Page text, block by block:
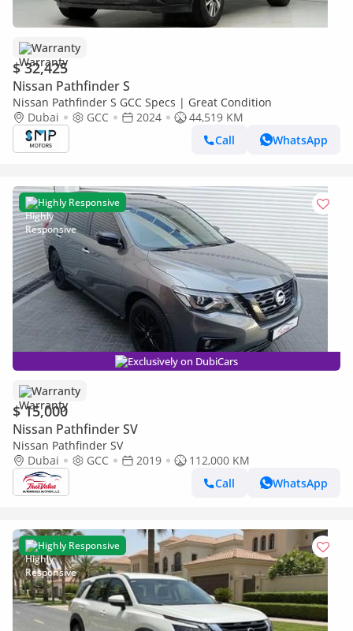
Warranty
$ 32,425
Nissan Pathfinder S
Nissan Pathfinder S GCC Specs | Great Condition
Dubai
GCC 2024
44,519 KM
Call
WhatsApp
Highly Responsive
Exclusively on DubiCars
Warranty
$ 15,000
Nissan Pathfinder SV
Nissan Pathfinder SV
Dubai
GCC 2019
112,000 KM
Call
WhatsApp
Highly Responsive